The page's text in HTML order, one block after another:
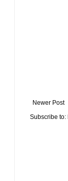
Newer Post
Subscribe to: